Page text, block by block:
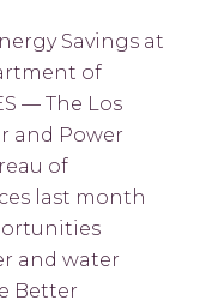
Savings at
of
— The Los
and Power
of
last month
and water
Better